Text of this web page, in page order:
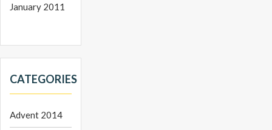
January 2011
CATEGORIES
Advent 2014